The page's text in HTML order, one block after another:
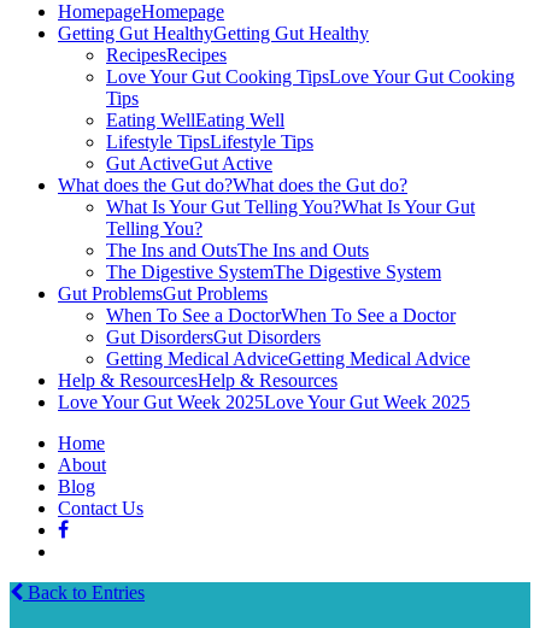
HomepageHomepage
Getting Gut HealthyGetting Gut Healthy
RecipesRecipes
Love Your Gut Cooking TipsLove Your Gut Cooking
Tips
Eating WellEating Well
Lifestyle TipsLifestyle Tips
Gut ActiveGut Active
What does the Gut do?What does the Gut do?
What Is Your Gut Telling You?What Is Your Gut
Telling You?
The Ins and OutsThe Ins and Outs
The Digestive SystemThe Digestive System
Gut ProblemsGut Problems
When To See a DoctorWhen To See a Doctor
Gut DisordersGut Disorders
Getting Medical AdviceGetting Medical Advice
Help & ResourcesHelp & Resources
Love Your Gut Week 2025Love Your Gut Week 2025
Home
About
Blog
Contact Us
Back to Entries